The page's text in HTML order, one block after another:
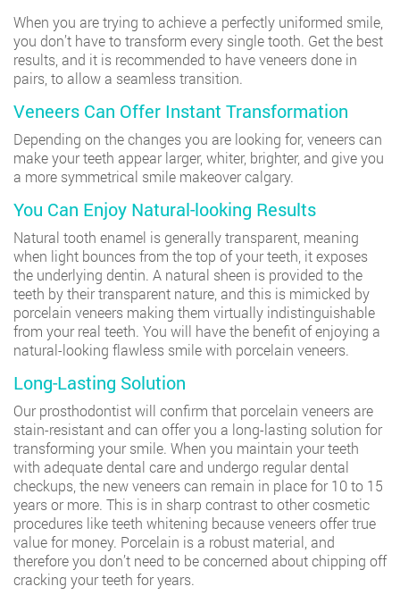
When you are trying to achieve a perfectly uniformed smile,
you don’t have to transform every single tooth. Get the best
results, and it is recommended to have veneers done in
pairs, to allow a seamless transition.
Veneers Can Offer Instant Transformation
Depending on the changes you are looking for, veneers can
make your teeth appear larger, whiter, brighter, and give you
a more symmetrical smile makeover calgary.
You Can Enjoy Natural-looking Results
Natural tooth enamel is generally transparent, meaning
when light bounces from the top of your teeth, it exposes
the underlying dentin. A natural sheen is provided to the
teeth by their transparent nature, and this is mimicked by
porcelain veneers making them virtually indistinguishable
from your real teeth. You will have the benefit of enjoying a
natural-looking flawless smile with porcelain veneers.
Long-Lasting Solution
Our prosthodontist will confirm that porcelain veneers are
stain-resistant and can offer you a long-lasting solution for
transforming your smile. When you maintain your teeth
with adequate dental care and undergo regular dental
checkups, the new veneers can remain in place for 10 to 15
years or more. This is in sharp contrast to other cosmetic
procedures like teeth whitening because veneers offer true
value for money. Porcelain is a robust material, and
therefore you don’t need to be concerned about chipping off
cracking your teeth for years.